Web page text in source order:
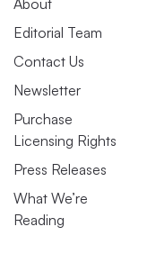
About
Editorial Team
Contact Us
Newsletter
Purchase
Licensing Rights
Press Releases
What We’re
Reading